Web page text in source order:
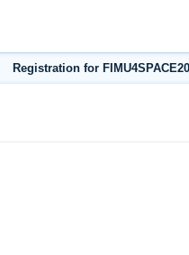
Registration for